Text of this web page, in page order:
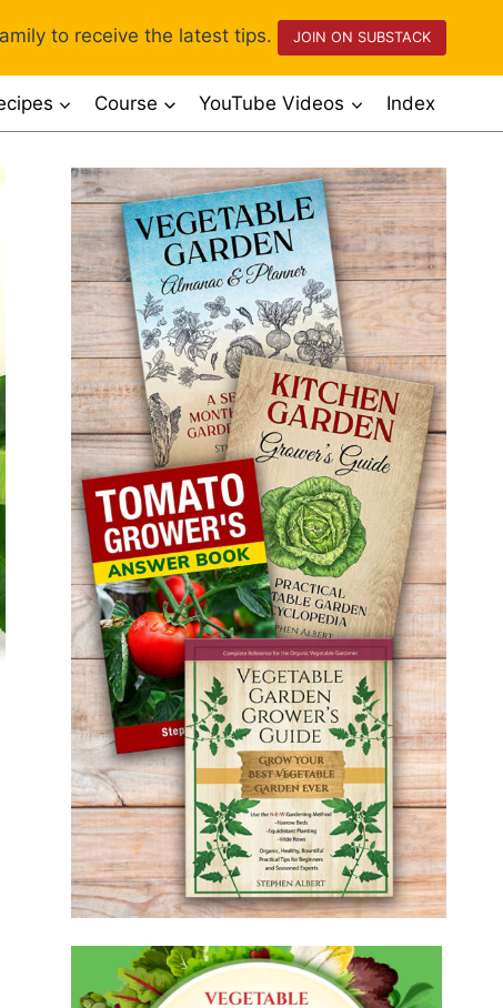
to receive the latest tips. JOIN ON SUBSTACK
Course YouTube Videos Index